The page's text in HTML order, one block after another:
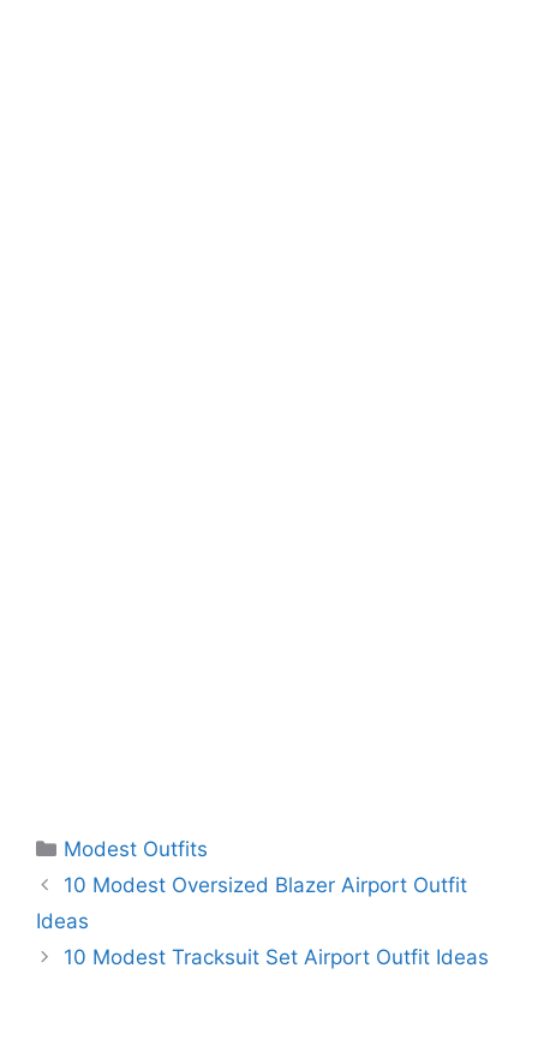
Categories
Modest Outfits
10 Modest Oversized Blazer Airport Outfit
Ideas
10 Modest Tracksuit Set Airport Outfit Ideas